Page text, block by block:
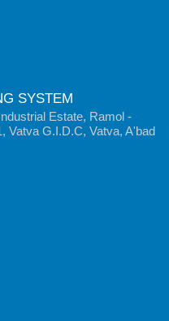
SYSTEM
Estate, Ramol -
Vatva G.I.D.C, Vatva, A'bad